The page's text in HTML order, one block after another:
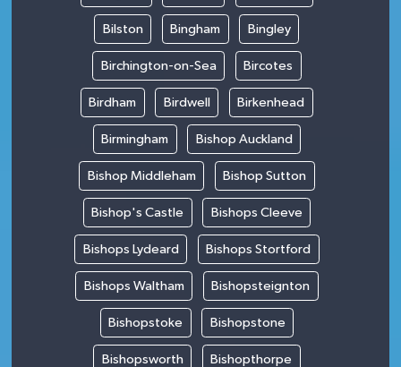
Bilston Bingham Bingley
Birchington-on-Sea Bircotes
Birdham Birdwell Birkenhead
Birmingham Bishop Auckland
Bishop Middleham Bishop Sutton
Bishop's Castle Bishops Cleeve
Bishops Lydeard Bishops Stortford
Bishops Waltham Bishopsteignton
Bishopstoke Bishopstone
Bishopsworth Bishopthorpe